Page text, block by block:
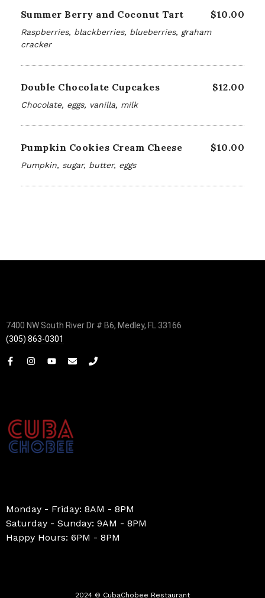
Summer Berry and Coconut Tart $10.00
Raspberries, blackberries, blueberries, graham
cracker
Double Chocolate Cupcakes $12.00
Chocolate, eggs, vanilla, milk
Pumpkin Cookies Cream Cheese $10.00
Pumpkin, sugar, butter, eggs
7400 NW South River Dr # B6, Medley, FL 33166
(305) 863-0301
Monday - Friday: 8AM - 8PM
Saturday - Sunday: 9AM - 8PM
Happy Hours: 6PM - 8PM
2024 © CubaChobee Restaurant